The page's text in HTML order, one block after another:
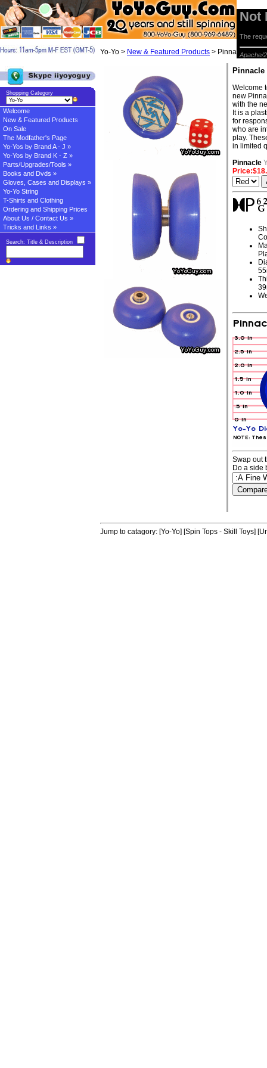
Yo-Yo > New & Featured Products > Pinnacle by
Pinnacle
Welcome
new
with the
It is a
for
who are
play.
in limited
Pinnacle
Swap out
Do a side
Not
The
Apache/
Shopping Category
Welcome
New & Featured Products
On Sale
The Modfather's Page
Yo-Yos by Brand A - J »
Yo-Yos by Brand K - Z »
Parts/Upgrades/Tools »
Books and Dvds »
Gloves, Cases and Displays »
Yo-Yo String
T-Shirts and Clothing
Ordering and Shipping Prices
About Us / Contact Us »
Tricks and Links »
Search: Title & Description
Jump to catagory: [Yo-Yo] [Spin Tops - Skill Toys]